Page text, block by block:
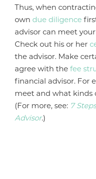
Thus, when
own due diligence
advisor can meet
Check out his or her
the advisor. Make
agree with the fee
financial advisor. For
meet and what kinds
(For more, see: 7
Advisor.)